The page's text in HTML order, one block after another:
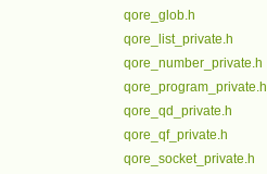
qore_glob.h
qore_list_private.h
qore_number_private.h
qore_program_private.h
qore_qd_private.h
qore_qf_private.h
qore_socket_private.h